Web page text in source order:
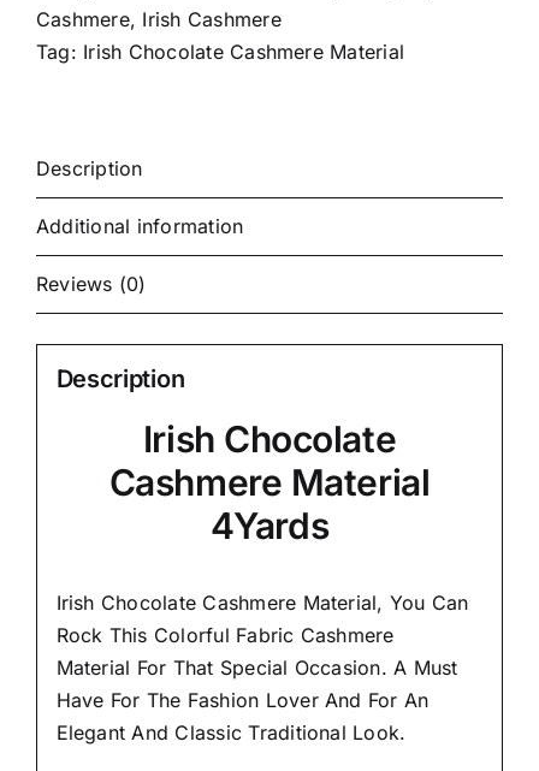
Cashmere, Irish Cashmere
Tag: Irish Chocolate Cashmere Material
Description
Additional information
Reviews (0)
Description
Irish Chocolate
Cashmere Material
4Yards
Irish Chocolate Cashmere Material, You Can
Rock This Colorful Fabric Cashmere
Material For That Special Occasion. A Must
Have For The Fashion Lover And For An
Elegant And Classic Traditional Look.